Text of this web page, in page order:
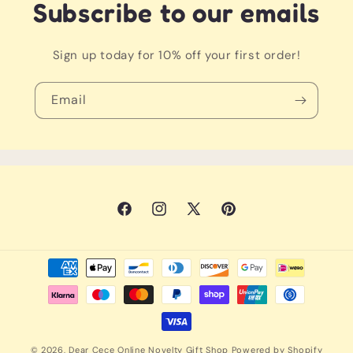
Subscribe to our emails
Sign up today for 10% off your first order!
Email
FacebookInstagram
X
Pinterest
Payment
methods
© 2026,Dear Cece Online Novelty Gift Shop Powered by Shopify